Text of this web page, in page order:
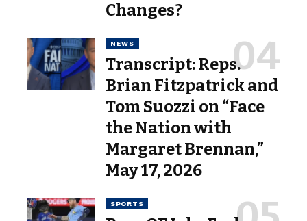
Changes?
NEWS
Transcript: Reps.
Brian Fitzpatrick and
Tom Suozzi on “Face
the Nation with
Margaret Brennan,”
May 17, 2026
SPORTS